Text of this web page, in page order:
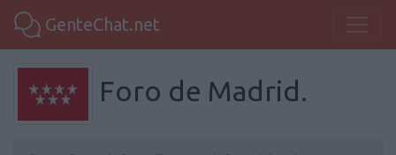
GenteChat.net
Foro de Madrid.